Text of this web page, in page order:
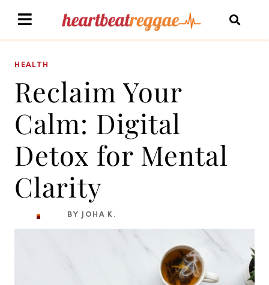
HEALTH
Reclaim Your
Calm: Digital
Detox for Mental
Clarity
BY JOHA K.